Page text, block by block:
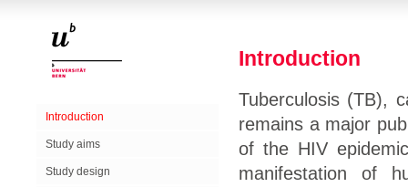
Introduction
Study aims
Study design
Introduction
Tuberculosis (TB),
remains a major
of the HIV
manifestation of